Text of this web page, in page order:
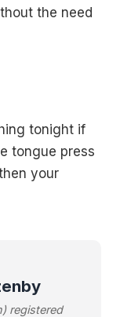
the need
tonight if
tongue press
your
registered